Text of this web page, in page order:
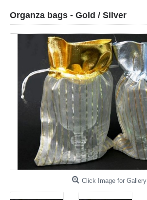
Organza bags - Gold / Silver
Click Image for Gallery